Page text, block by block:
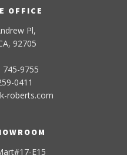
OFFICE
Pl,
92705
745-9755
0411
roberts.com
E15